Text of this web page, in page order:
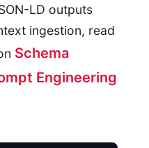
LD outputs
ingestion, read
Schema
Engineering